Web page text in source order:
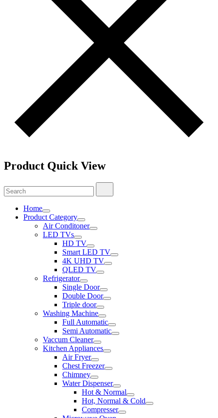
Product Quick View
Search
for:
Home
Product Category
Air Conditoner
LED TVs
HD TV
Smart LED TV
4K UHD TV
QLED TV
Refrigerator
Single Door
Double Door
Triple door
Washing Machine
Full Automatic
Semi Automatic
Vaccum Cleaner
Kitchen Appliances
Air Fryer
Chest Freezer
Chimney
Water Dispenser
Hot & Normal
Hot, Normal & Cold
Compresser